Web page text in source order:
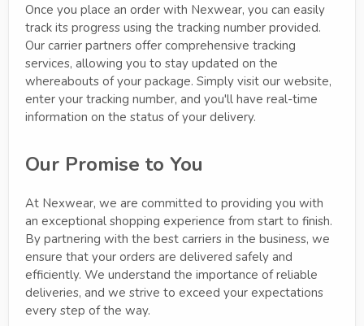
Once you place an order with Nexwear, you can easily
track its progress using the tracking number provided.
Our carrier partners offer comprehensive tracking
services, allowing you to stay updated on the
whereabouts of your package. Simply visit our website,
enter your tracking number, and you'll have real-time
information on the status of your delivery.
Our Promise to You
At Nexwear, we are committed to providing you with
an exceptional shopping experience from start to finish.
By partnering with the best carriers in the business, we
ensure that your orders are delivered safely and
efficiently. We understand the importance of reliable
deliveries, and we strive to exceed your expectations
every step of the way.